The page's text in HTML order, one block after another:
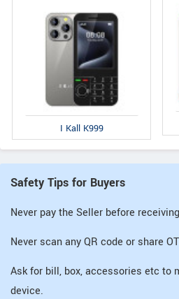
I Kall K999
Safety Tips for Buyers
Never pay the Seller before
Never scan any QR code or share
Ask for bill, box, accessories etc to
device.